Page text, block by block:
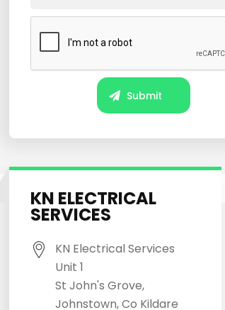
KN ELECTRICAL
SERVICES
KN Electrical Services
Unit 1
St John's Grove,
Johnstown, Co Kildare